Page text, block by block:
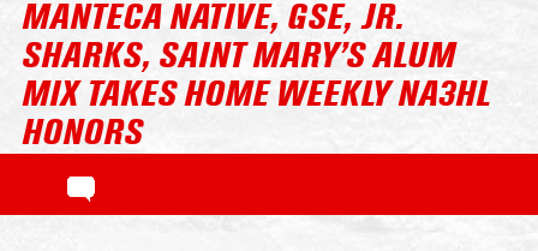
MANTECA NATIVE, GSE, JR.
SHARKS, SAINT MARY’S ALUM
MIX TAKES HOME WEEKLY NA3HL
HONORS